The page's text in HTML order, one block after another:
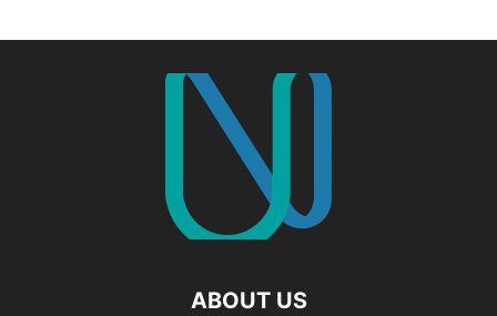
ABOUT US